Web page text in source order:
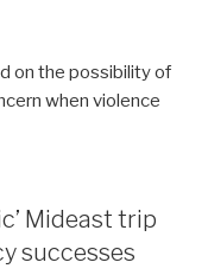
on the possibility of
when violence
Mideast trip
successes